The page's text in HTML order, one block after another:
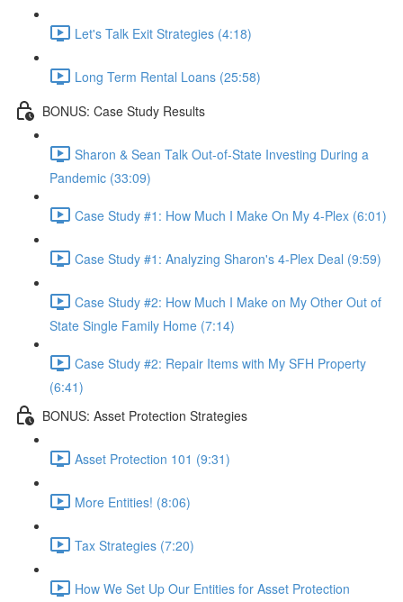
Let's Talk Exit Strategies (4:18)
Long Term Rental Loans (25:58)
BONUS: Case Study Results
Sharon & Sean Talk Out-of-State Investing During a
Pandemic (33:09)
Case Study #1: How Much I Make On My 4-Plex (6:01)
Case Study #1: Analyzing Sharon's 4-Plex Deal (9:59)
Case Study #2: How Much I Make on My Other Out of
State Single Family Home (7:14)
Case Study #2: Repair Items with My SFH Property
(6:41)
BONUS: Asset Protection Strategies
Asset Protection 101 (9:31)
More Entities! (8:06)
Tax Strategies (7:20)
How We Set Up Our Entities for Asset Protection